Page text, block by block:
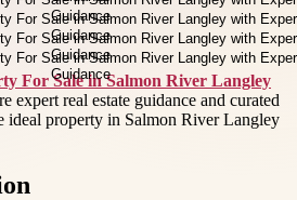
For Sale in Salmon River Langley
expert real estate guidance and curated
ideal property in Salmon River Langley